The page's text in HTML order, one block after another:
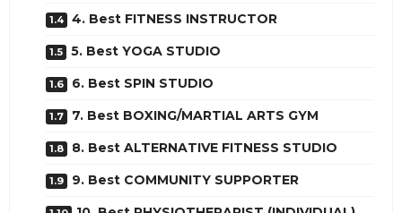
4. Best FITNESS INSTRUCTOR
5. Best YOGA STUDIO
6. Best SPIN STUDIO
7. Best BOXING/MARTIAL ARTS GYM
8. Best ALTERNATIVE FITNESS STUDIO
9. Best COMMUNITY SUPPORTER